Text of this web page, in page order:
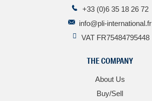
+33 (0)6 35 18 26 72
info@pli-international.fr
VAT FR75484795448
THE COMPANY
About Us
Buy/Sell